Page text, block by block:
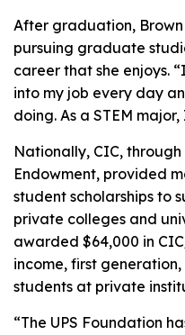
After graduation,
pursuing graduate
career that she enjoys.
into my job every day
doing. As a STEM
Nationally, CIC,
Endowment, provided
student scholarships to
private colleges and
awarded $64,000 in
income, first
students at private
“The UPS Foundation